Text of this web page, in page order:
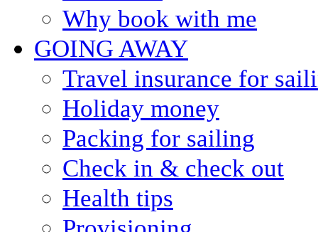
Why book with me
GOING AWAY
Travel insurance for
Holiday money
Packing for sailing
Check in & check out
Health tips